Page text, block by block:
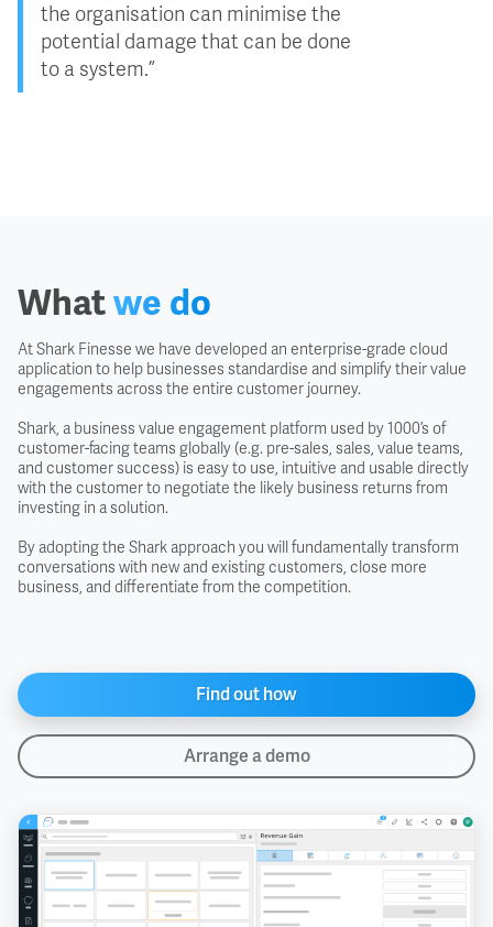
the organisation can minimise the
potential damage that can be done
to a system.”
Whatwe do
At Shark Finesse we have developed an enterprise-grade cloud
application to help businesses standardise and simplify their value
engagements across the entire customer journey.
Shark, a business value engagement platform used by 1000’s of
customer-facing teams globally (e.g. pre-sales, sales, value teams,
and customer success) is easy to use, intuitive and usable directly
with the customer to negotiate the likely business returns from
investing in a solution.
By adopting the Shark approach you will fundamentally transform
conversations with new and existing customers, close more
business, and differentiate from the competition.
Find out how
Arrange a demo